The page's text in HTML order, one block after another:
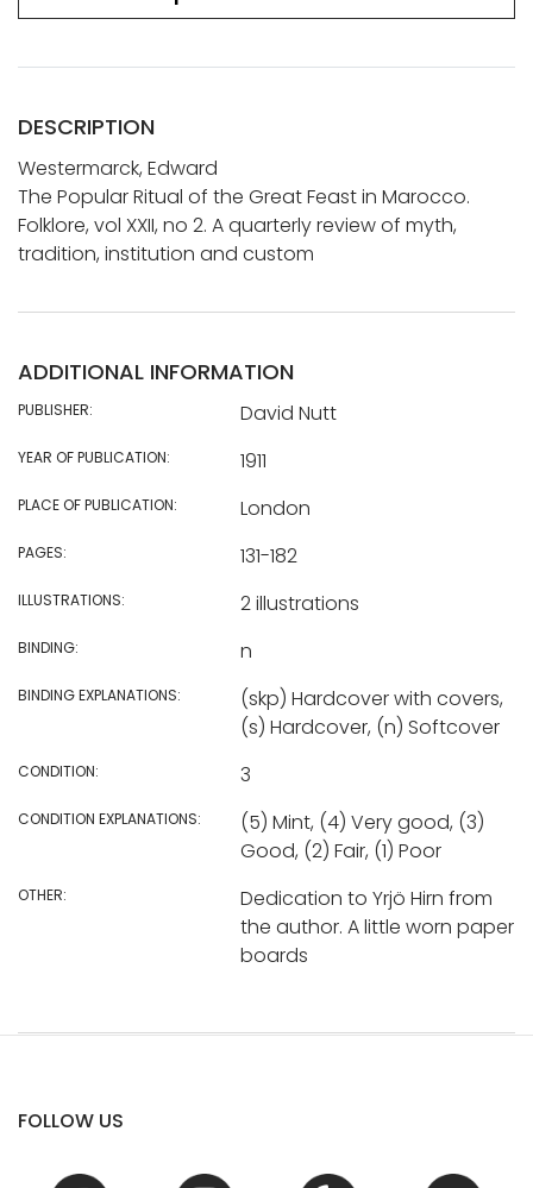
DESCRIPTION
Westermarck, Edward
The Popular Ritual of the Great Feast in Marocco.
Folklore, vol XXII, no 2. A quarterly review of myth,
tradition, institution and custom
ADDITIONAL INFORMATION
PUBLISHER: David Nutt
YEAR OF PUBLICATION: 1911
PLACE OF PUBLICATION: London
PAGES: 131-182
ILLUSTRATIONS: 2 illustrations
BINDING: n
BINDING EXPLANATIONS:
(skp) Hardcover with covers,
(s) Hardcover, (n) Softcover
CONDITION: 3
CONDITION EXPLANATIONS:
(5) Mint, (4) Very good, (3)
Good, (2) Fair, (1) Poor
OTHER:
Dedication to Yrjö Hirn from
the author. A little worn paper
boards
FOLLOW US